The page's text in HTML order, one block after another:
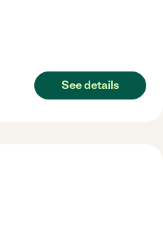
See details